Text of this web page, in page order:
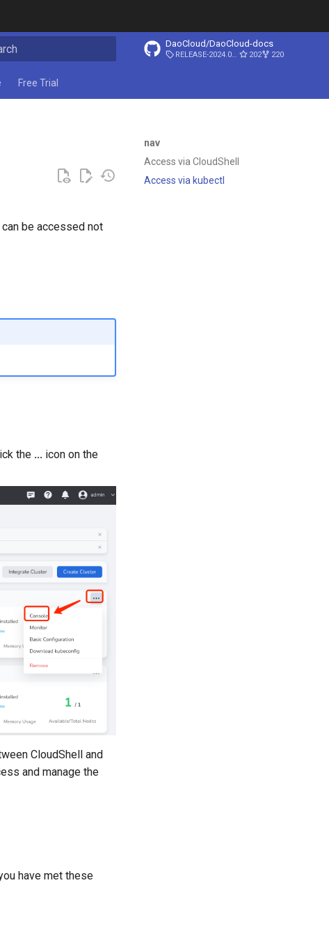
DaoCloud/DaoCloud-docs
RELEASE-2024.03.31 202 220
Free Trial
nav
Access via CloudShell
Access via kubectl
be accessed not
the ... icon on the
CloudShell and
and manage the
have met these